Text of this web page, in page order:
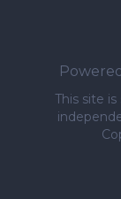
This site